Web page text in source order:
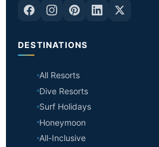
DESTINATIONS
All Resorts
Dive Resorts
Surf Holidays
Honeymoon
All-Inclusive